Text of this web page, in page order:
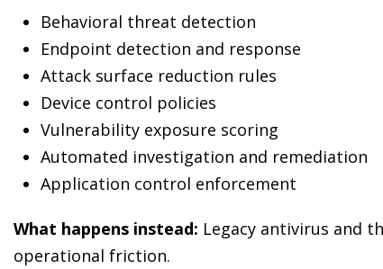
Behavioral threat detection
Endpoint detection and response
Attack surface reduction rules
Device control policies
Vulnerability exposure scoring
Automated investigation and remediation
Application control enforcement
What happens instead: Legacy antivirus and
operational friction.